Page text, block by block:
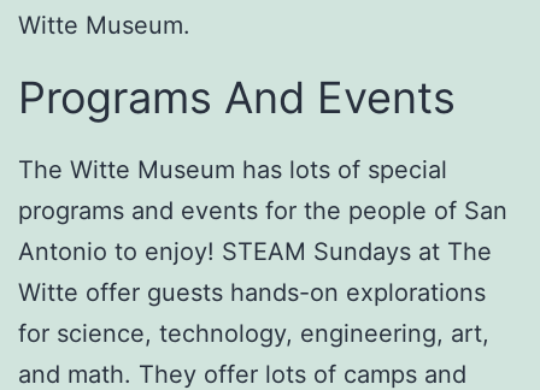
Witte Museum.
Programs And Events
The Witte Museum has lots of special
programs and events for the people of San
Antonio to enjoy! STEAM Sundays at The
Witte offer guests hands-on explorations
for science, technology, engineering, art,
and math. They offer lots of camps and